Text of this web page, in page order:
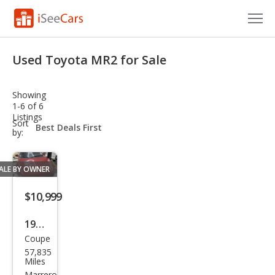
VIN Check
Saved Cars
Saved Searches
Sign Up
Used Toyota MR2 for Sale
Showing
1-6 of 6
Listings
Sort
by:
sort-
select-
BY OWNER
$10,999
1991
Toy
ota
Coupe
57,835
Miles